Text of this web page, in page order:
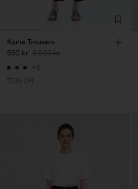
Karlie Trousers
660 kr 2 200 kr
+3
70% Off